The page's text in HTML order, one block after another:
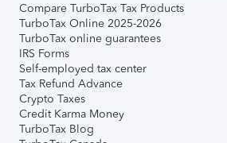
Compare TurboTax Tax Products
TurboTax Online 2025-2026
TurboTax online guarantees
IRS Forms
Self-employed tax center
Tax Refund Advance
Crypto Taxes
Credit Karma Money
TurboTax Blog